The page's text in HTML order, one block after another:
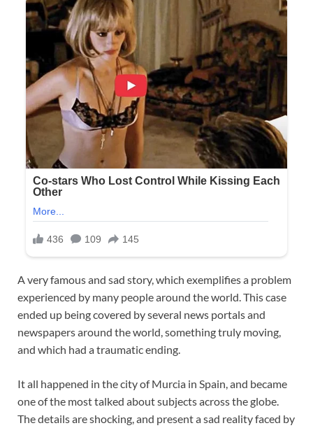
A very famous and sad story, which exemplifies a problem
experienced by many people around the world. This case
ended up being covered by several news portals and
newspapers around the world, something truly moving,
and which had a traumatic ending.
It all happened in the city of Murcia in Spain, and became
one of the most talked about subjects across the globe.
The details are shocking, and present a sad reality faced by